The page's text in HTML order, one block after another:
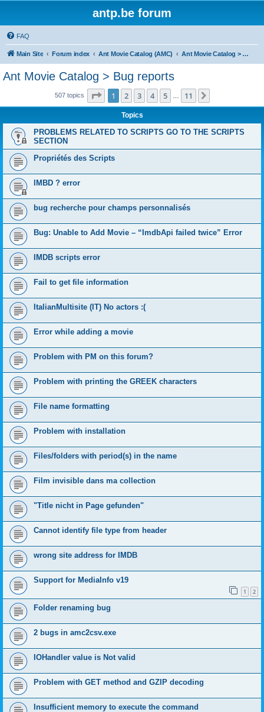
antp.be forum
FAQ
Main Site Forum index Ant Movie Catalog (AMC) Ant Movie Catalog > Bug reports
Ant Movie Catalog > Bug reports
507 topics Page 1of 11
1 2 3 4 5 11
Topics
PROBLEMS RELATED TO SCRIPTS GO TO THE SCRIPTS
SECTION
Propriétés des Scripts
IMBD ? error
bug recherche pour champs personnalisés
Bug: Unable to Add Movie – “ImdbApi failed twice” Error
IMDB scripts error
Fail to get file information
ItalianMultisite (IT) No actors :(
Error while adding a movie
Problem with PM on this forum?
Problem with printing the GREEK characters
File name formatting
Problem with installation
Files/folders with period(s) in the name
Film invisible dans ma collection
"Title nicht in Page gefunden"
Cannot identify file type from header
wrong site address for IMDB
Support for MediaInfo v19
1 2
Folder renaming bug
2 bugs in amc2csv.exe
IOHandler value is Not valid
Problem with GET method and GZIP decoding
Insufficient memory to execute the command